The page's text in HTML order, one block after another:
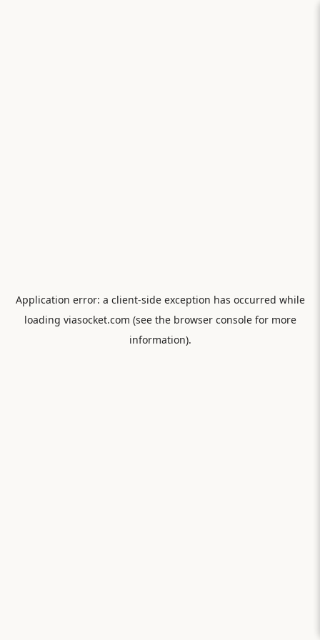
Application error: a client-side exception has occurred while
loading viasocket.com (see the browser consolefor more
information).